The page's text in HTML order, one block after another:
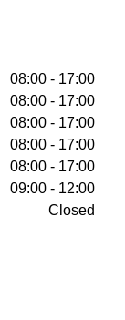
08:00 - 17:00
08:00 - 17:00
08:00 - 17:00
08:00 - 17:00
08:00 - 17:00
09:00 - 12:00
Closed